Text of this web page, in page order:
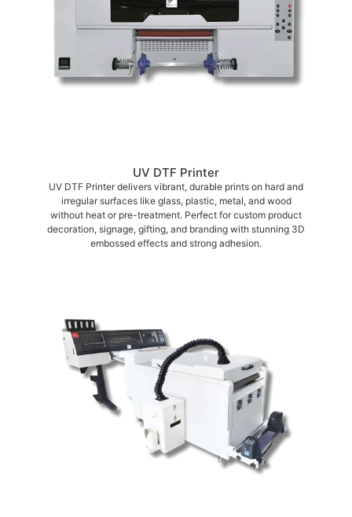
UV DTF Printer
UV DTF Printer delivers vibrant, durable prints on hard and
irregular surfaces like glass, plastic, metal, and wood
without heat or pre-treatment. Perfect for custom product
decoration, signage, gifting, and branding with stunning 3D
embossed effects and strong adhesion.